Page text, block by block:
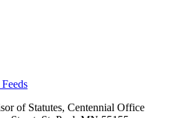
of Statutes, Centennial Office